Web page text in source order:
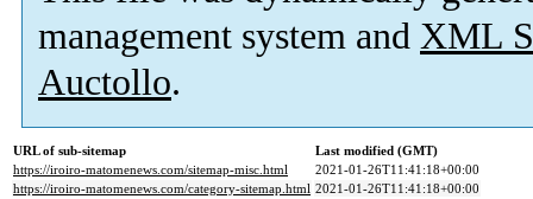
management system and XML
Auctollo.
URL of sub-sitemap
Last modified (GMT)
https://iroiro-matomenews.com/sitemap-misc.html
2021-01-26T11:41:18+00:00
https://iroiro-matomenews.com/category-sitemap.html 2021-01-26T11:41:18+00:00